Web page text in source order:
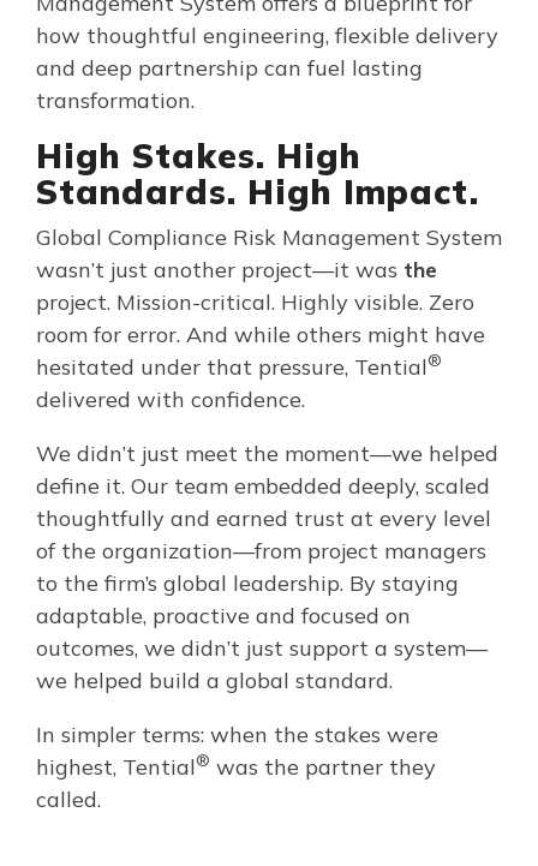
how thoughtful engineering, flexible delivery
and deep partnership can fuel lasting
transformation.
High Stakes. High
Standards. High Impact.
Global Compliance Risk Management System
wasn’t just another project—it was the
project. Mission-critical. Highly visible. Zero
room for error. And while others might have
hesitated under that pressure, Tential®
delivered with confidence.
We didn’t just meet the moment—we helped
define it. Our team embedded deeply, scaled
thoughtfully and earned trust at every level
of the organization—from project managers
to the firm’s global leadership. By staying
adaptable, proactive and focused on
outcomes, we didn’t just support a system—
we helped build a global standard.
In simpler terms: when the stakes were
highest, Tential® was the partner they
called.